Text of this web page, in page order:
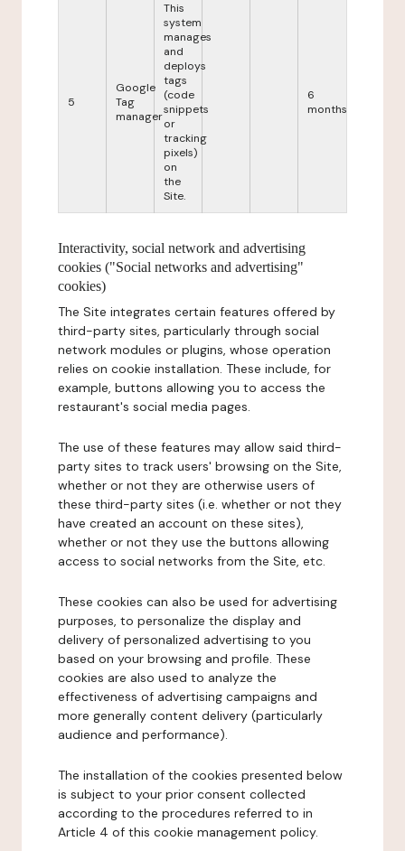
5
Google
Tag
manager
This
system
manages
and
deploys
tags
(code
snippets
or
tracking
pixels)
on
the
Site.
6
months
Interactivity, social network and advertising
cookies ("Social networks and advertising"
cookies)
The Site integrates certain features offered by
third-party sites, particularly through social
network modules or plugins, whose operation
relies on cookie installation. These include, for
example, buttons allowing you to access the
restaurant's social media pages.
The use of these features may allow said third-
party sites to track users' browsing on the Site,
whether or not they are otherwise users of
these third-party sites (i.e. whether or not they
have created an account on these sites),
whether or not they use the buttons allowing
access to social networks from the Site, etc.
These cookies can also be used for advertising
purposes, to personalize the display and
delivery of personalized advertising to you
based on your browsing and profile. These
cookies are also used to analyze the
effectiveness of advertising campaigns and
more generally content delivery (particularly
audience and performance).
The installation of the cookies presented below
is subject to your prior consent collected
according to the procedures referred to in
Article 4 of this cookie management policy.